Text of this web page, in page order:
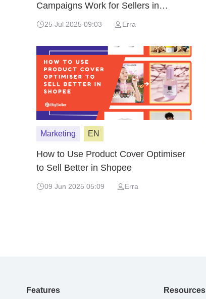
Campaigns Work for Sellers in
Malaysia
25 Jul 2025 09:03 Erra
Marketing EN
How to Use Product Cover Optimiser
to Sell Better in Shopee
09 Jun 2025 05:09 Erra
Features Resources